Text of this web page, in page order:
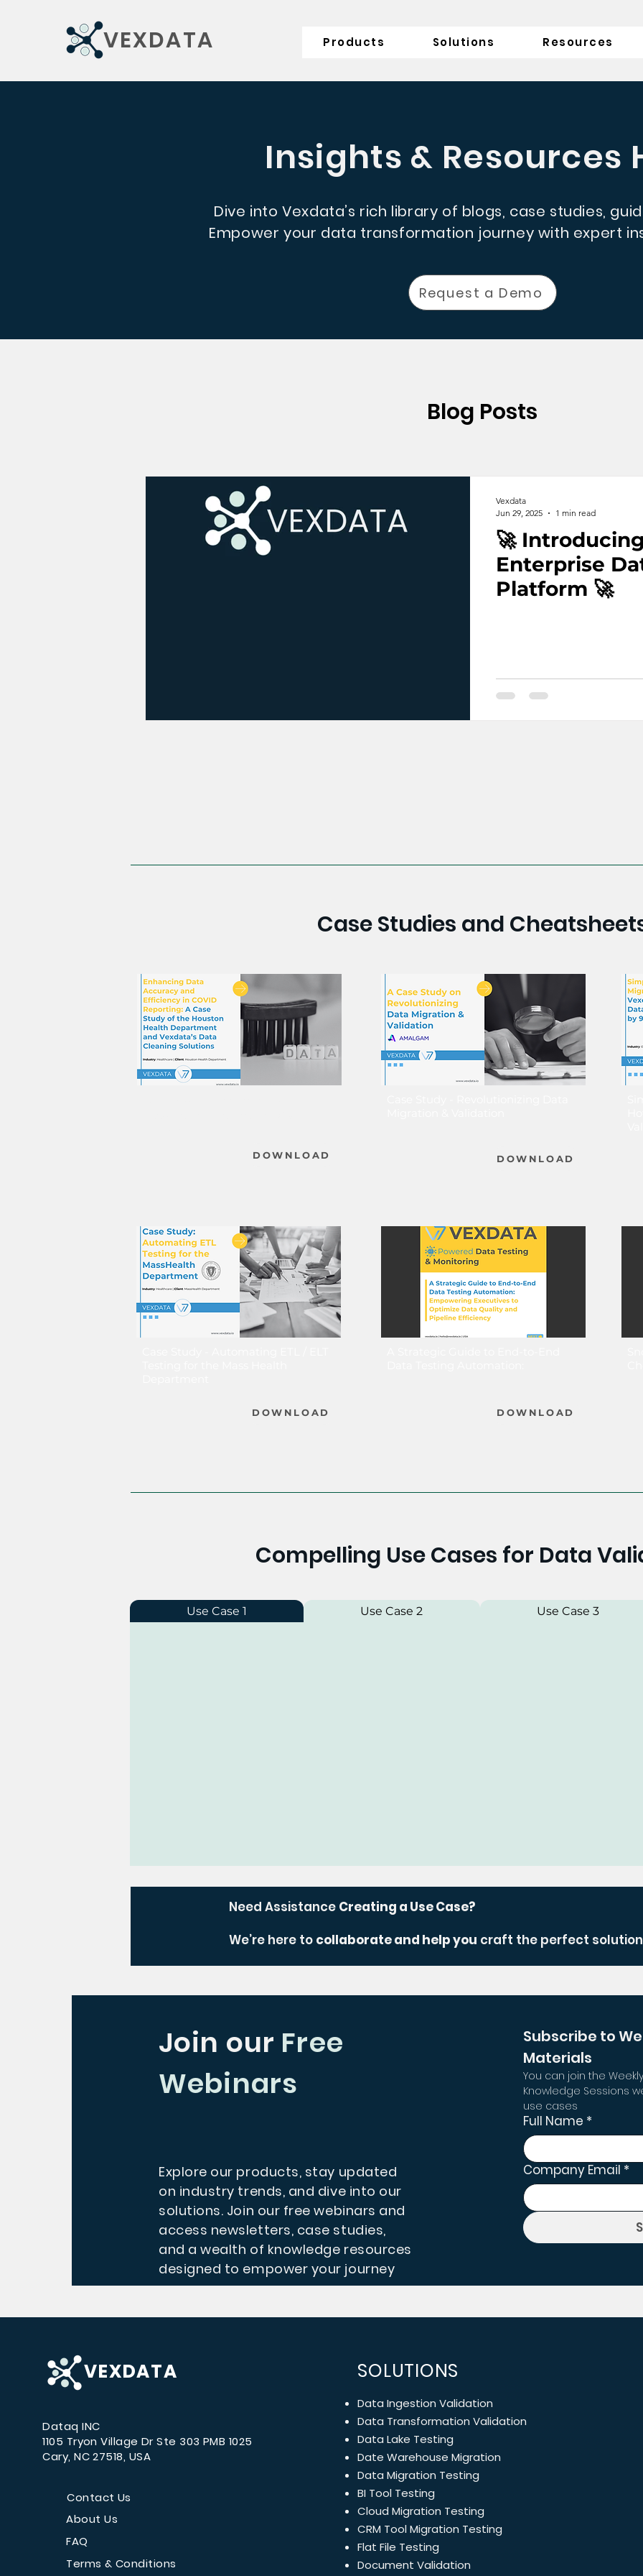
VEXDATA Products Solutions Resources
Insights & Resources
Dive into Vexdata’s rich library of blogs, case studies,
Empower your data transformation journey with expert
Request a Demo
Blog Posts
🚀
Enterprise
Platform 🚀
Vexdata
Jun 29, 2025
1 min read
Case Studies and
DOWNLOAD DOWNLOAD
DOWNLOAD DOWNLOAD
Compelling Use Cases for Data
Use Case 1 Use Case 2 Use Case 3
Need Assistance Creating a Use Case?
We’re here to collaborate and help you craft the perfect
Join our Free
Webinars
Explore our products, stay updated
on industry trends, and dive into our
solutions. Join our free webinars and
access newsletters, case studies,
and a wealth of knowledge resources
designed to empower your journey
Subscribe to
Materials
You can join the
Knowledge Sessions
use cases
Full Name *
Company Email *
VEXDATA
Dataq INC
1105 Tryon Village Dr Ste 303 PMB 1025
Cary, NC 27518, USA
Contact Us
About Us
FAQ
Terms & Conditions
SOLUTIONS
Data Ingestion Validation
Data Transformation Validation
Data Lake Testing
Date Warehouse Migration
Data Migration Testing
BI Tool Testing
Cloud Migration Testing
CRM Tool Migration Testing
Flat File Testing
Document Validation